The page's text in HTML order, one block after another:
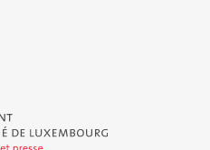
de Luxembourg - Service